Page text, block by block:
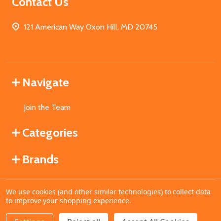
121 American Way Oxon Hill, MD 20745
Navigate
Join the Team
Categories
Brands
©2026MahoganyBooks.
We use cookies (and other similar technologies) to collect data
to improve your shopping experience.